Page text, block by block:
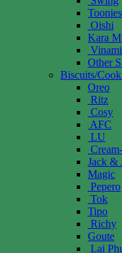
Toonies
Oishi
Kara
Other
Biscuits/
Oreo
Ritz
Cosy
AFC
LU
Jack &
Magic
Pepero
Tok
Tipo
Richy
Goute
Lai